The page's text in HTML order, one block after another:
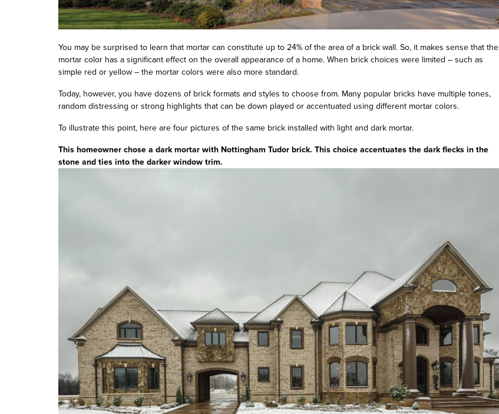
You may be surprised to learn that mortar can constitute up to 24% of the area of a brick wall. So, it makes sense that the
mortar color has a significant effect on the overall appearance of a home. When brick choices were limited – such as
simple red or yellow – the mortar colors were also more standard.
Today, however, you have dozens of brick formats and styles to choose from. Many popular bricks have multiple tones,
random distressing or strong highlights that can be down played or accentuated using different mortar colors.
To illustrate this point, here are four pictures of the same brick installed with light and dark mortar.
This homeowner chose a dark mortar with Nottingham Tudor brick. This choice accentuates the dark flecks in the
stone and ties into the darker window trim.